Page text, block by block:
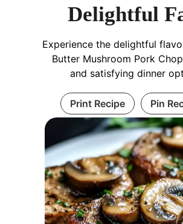
Delightful
Experience the delightful
Butter Mushroom Pork
and satisfying dinner
Print Recipe Pin